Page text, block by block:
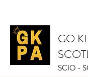
GO
SCIO -